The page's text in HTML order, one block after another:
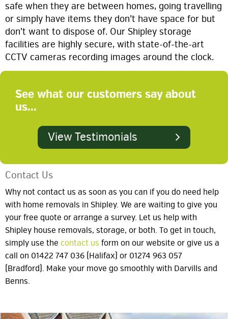
safe when they are between homes, going travelling
or simply have items they don’t have space for but
don’t want to dispose of. Our Shipley storage
facilities are highly secure, with state-of-the-art
CCTV cameras recording images around the clock.
See what our customers say about
us...
View Testimonials
Contact Us
Why not contact us as soon as you can if you do need help
with home removals in Shipley. We are waiting to give you
your free quote or arrange a survey. Let us help with
Shipley house removals, storage, or both. To get in touch,
simply use the contact us form on our website or give us a
call on 01422 747 036 (Halifax) or 01274 963 057
(Bradford). Make your move go smoothly with Darvills and
Benns.